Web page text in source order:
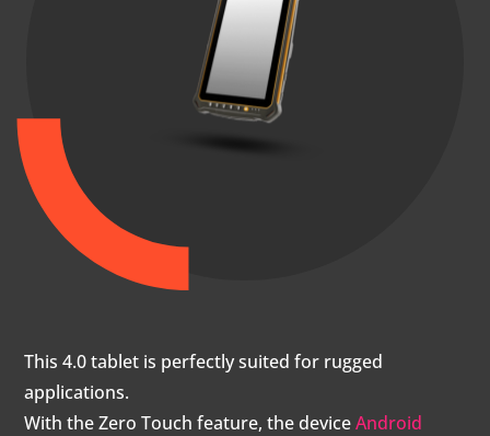
This 4.0 tablet is perfectly suited for rugged
applications.
With the Zero Touch feature, the deviceAndroid